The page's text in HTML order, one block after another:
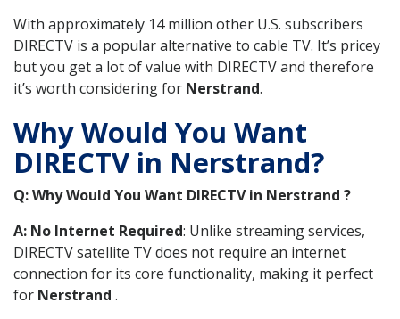
With approximately 14 million other U.S. subscribers
DIRECTV is a popular alternative to cable TV. It’s pricey
but you get a lot of value with DIRECTV and therefore
it’s worth considering for Nerstrand.
Why Would You Want
DIRECTV in Nerstrand?
Q: Why Would You Want DIRECTV in Nerstrand ?
A: No Internet Required: Unlike streaming services,
DIRECTV satellite TV does not require an internet
connection for its core functionality, making it perfect
for Nerstrand .